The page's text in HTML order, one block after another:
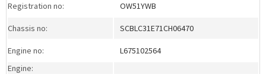
Registration no: OW51YWB
Chassis no: SCBLC31E71CH06470
Engine no:
L675102564
Engine: